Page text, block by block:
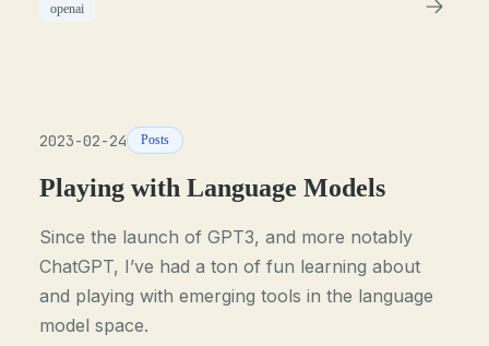
openai
2023-02-24 Posts
Playing with Language Models
Since the launch of GPT3, and more notably
ChatGPT, I’ve had a ton of fun learning about
and playing with emerging tools in the language
model space.